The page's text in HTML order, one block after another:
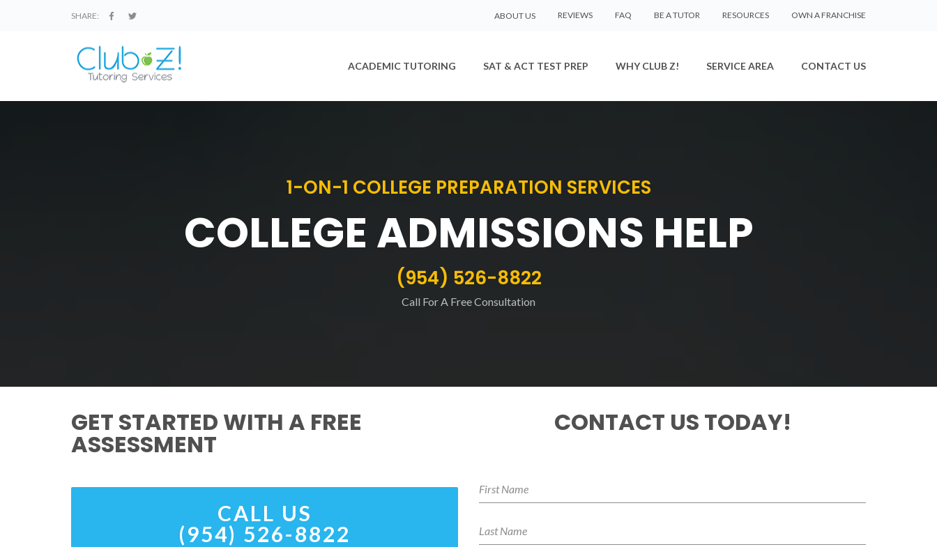
SHARE: ABOUT US REVIEWS FAQ BE A TUTOR RESOURCES OWN A FRANCHISE
ACADEMIC TUTORING SAT & ACT TEST PREP WHY CLUB Z! SERVICE AREA CONTACT US
1-ON-1 COLLEGE PREPARATION SERVICES
COLLEGE ADMISSIONS HELP
(954) 526-8822
Call For A Free Consultation
GET STARTED WITH A FREE
ASSESSMENT
CALL US
(954) 526-8822
CONTACT US TODAY!